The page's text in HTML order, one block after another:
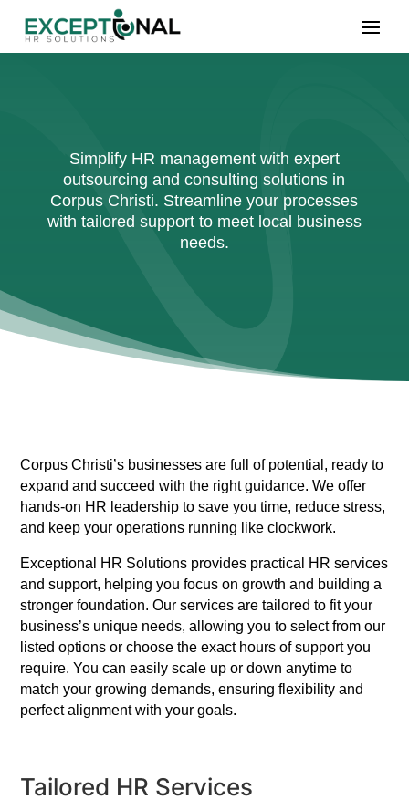
Simplify HR management with expert
outsourcing and consulting solutions in
Corpus Christi. Streamline your processes
with tailored support to meet local business
needs.
Corpus Christi’s businesses are full of potential, ready to
expand and succeed with the right guidance. We offer
hands-on HR leadership to save you time, reduce stress,
and keep your operations running like clockwork.
Exceptional HR Solutions provides practical HR services
and support, helping you focus on growth and building a
stronger foundation. Our services are tailored to fit your
business’s unique needs, allowing you to select from our
listed options or choose the exact hours of support you
require. You can easily scale up or down anytime to
match your growing demands, ensuring flexibility and
perfect alignment with your goals.
Tailored HR Services